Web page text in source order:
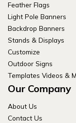
Feather Flags
Light Pole Banners
Backdrop Banners
Stands & Displays
Customize
Outdoor Signs
Templates Videos &
Our Company
About Us
Contact Us